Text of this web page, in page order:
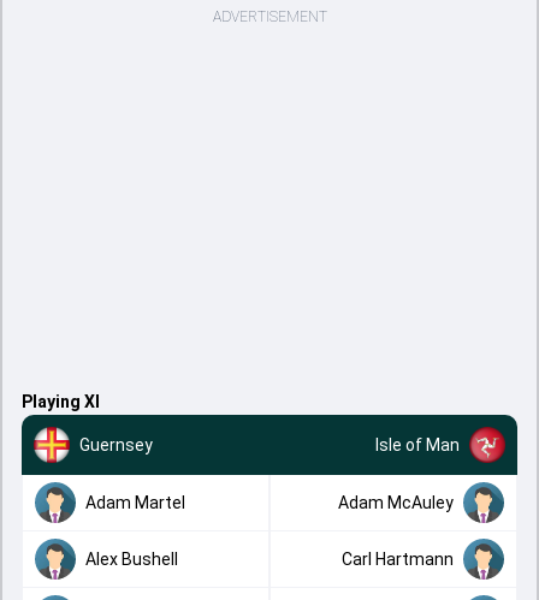
ADVERTISEMENT
Playing XI
Guernsey Isle of Man
Adam Martel Adam McAuley
Alex Bushell Carl Hartmann